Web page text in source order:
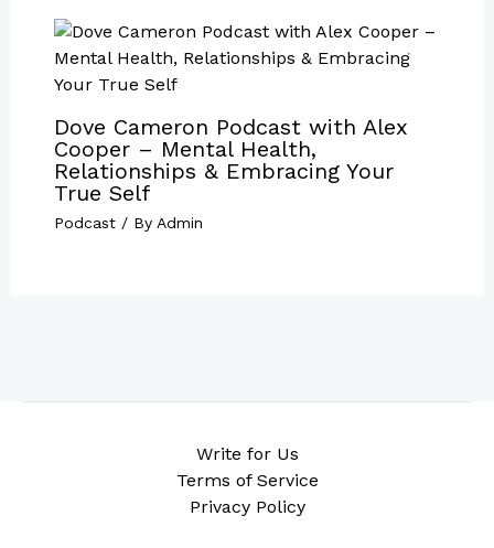
Dove Cameron Podcast with Alex
Cooper – Mental Health,
Relationships & Embracing Your
True Self
Podcast/ By Admin
Write for Us
Terms of Service
Privacy Policy